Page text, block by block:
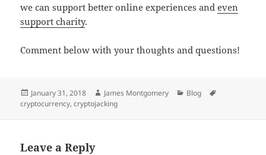
we can support better online experiences andeven
support charity.
Comment below with your thoughts and questions!
Posted
on
January 31, 2018 Author
James Montgomery Categories
Blog
cryptocurrency,cryptojacking
Leave a Reply